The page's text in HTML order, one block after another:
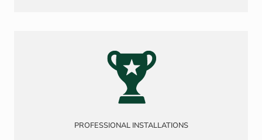
PROFESSIONAL INSTALLATIONS